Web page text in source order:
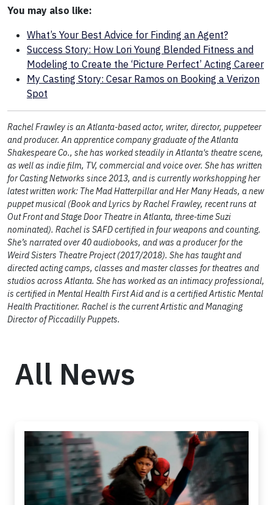
You may also like:
What’s Your Best Advice for Finding an Agent?
Success Story: How Lori Young Blended Fitness and
Modeling to Create the ‘Picture Perfect’ Acting Career
My Casting Story: Cesar Ramos on Booking a Verizon
Spot
Rachel Frawley is an Atlanta-based actor, writer, director, puppeteer
and producer. An apprentice company graduate of the Atlanta
Shakespeare Co., she has worked steadily in Atlanta's theatre scene,
as well as indie film, TV, commercial and voice over. She has written
for Casting Networks since 2013, and is currently workshopping her
latest written work: The Mad Hatterpillar and Her Many Heads, a new
puppet musical (Book and Lyrics by Rachel Frawley, recent runs at
Out Front and Stage Door Theatre in Atlanta, three-time Suzi
nominated). Rachel is SAFD certified in four weapons and counting.
She’s narrated over 40 audiobooks, and was a producer for the
Weird Sisters Theatre Project (2017/2018). She has taught and
directed acting camps, classes and master classes for theatres and
studios across Atlanta. She has worked as an intimacy professional,
is certified in Mental Health First Aid and is a certified Artistic Mental
Health Practitioner. Rachel is the current Artistic and Managing
Director of Piccadilly Puppets.
All News